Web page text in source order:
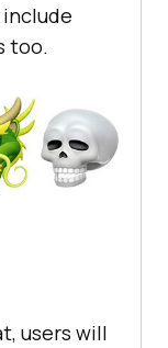
too.
users will